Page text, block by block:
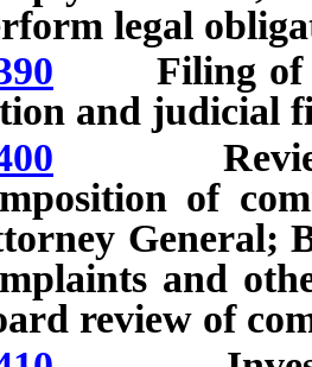
legal
Filing of
and judicial
Review
of
General;
and
review of